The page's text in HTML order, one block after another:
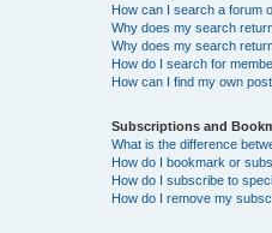
How can I search a forum
Why does my search
Why does my search
How do I search for
How can I find my own
Subscriptions and
What is the difference
How do I bookmark or
How do I subscribe to
How do I remove my